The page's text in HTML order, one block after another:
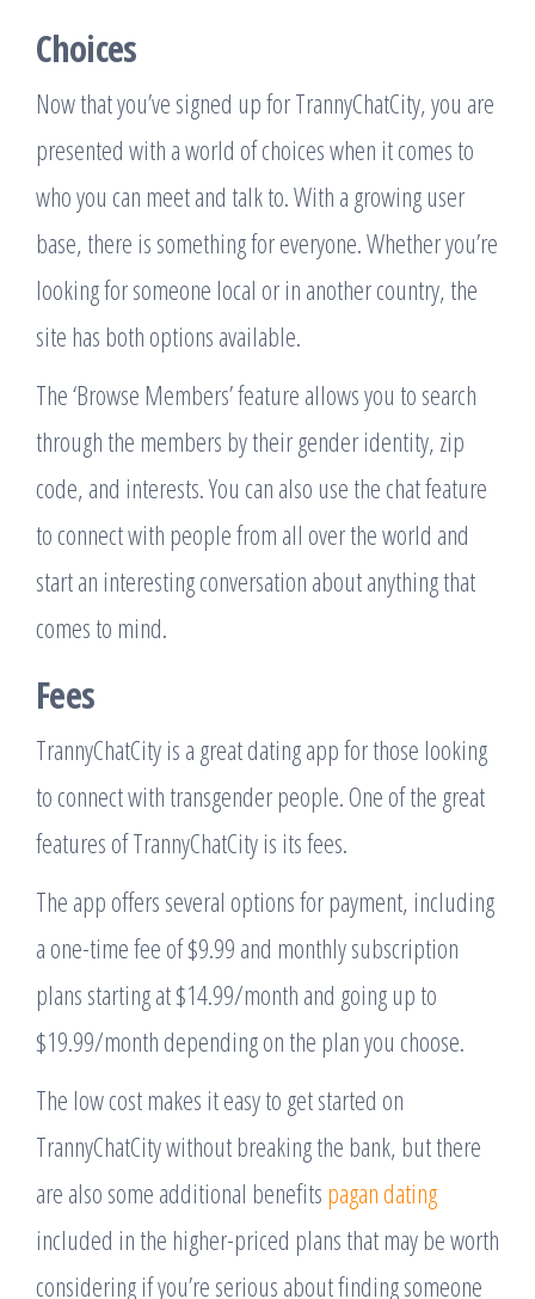
Choices
Now that you’ve signed up for TrannyChatCity, you are
presented with a world of choices when it comes to
who you can meet and talk to. With a growing user
base, there is something for everyone. Whether you’re
looking for someone local or in another country, the
site has both options available.
The ‘Browse Members’ feature allows you to search
through the members by their gender identity, zip
code, and interests. You can also use the chat feature
to connect with people from all over the world and
start an interesting conversation about anything that
comes to mind.
Fees
TrannyChatCity is a great dating app for those looking
to connect with transgender people. One of the great
features of TrannyChatCity is its fees.
The app offers several options for payment, including
a one-time fee of $9.99 and monthly subscription
plans starting at $14.99/month and going up to
$19.99/month depending on the plan you choose.
The low cost makes it easy to get started on
TrannyChatCity without breaking the bank, but there
are also some additional benefits pagan dating
included in the higher-priced plans that may be worth
considering if you’re serious about finding someone